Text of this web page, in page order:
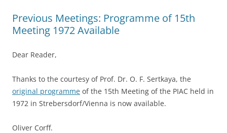
Previous Meetings: Programme of 15th
Meeting 1972 Available
Dear Reader,
Thanks to the courtesy of Prof. Dr. O. F. Sertkaya, the
original programme of the 15th Meeting of the PIAC held in
1972 in Strebersdorf/Vienna is now available.
Oliver Corff.